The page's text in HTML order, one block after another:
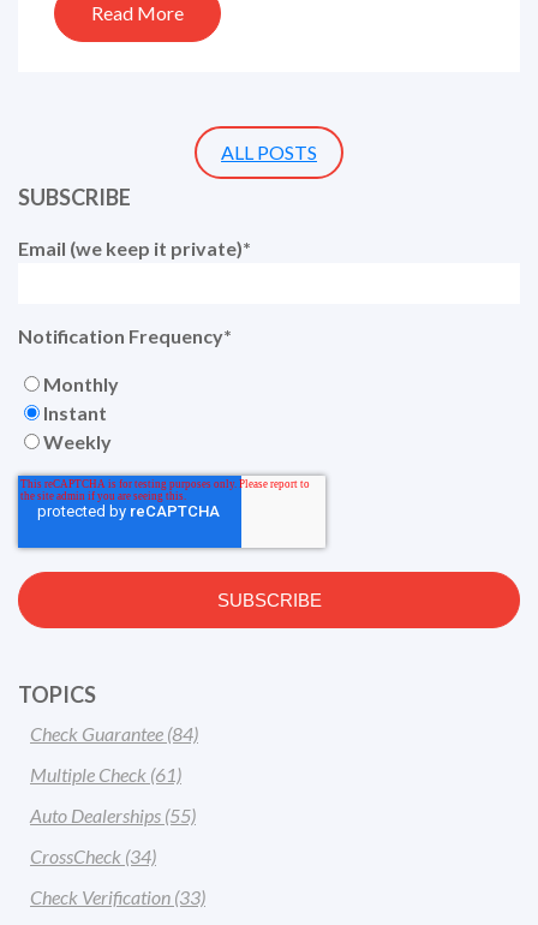
Read More
ALL POSTS
SUBSCRIBE
Email (we keep it private)*
Notification Frequency*
Monthly
Instant
Weekly
TOPICS
Check Guarantee (84)
Multiple Check (61)
Auto Dealerships (55)
CrossCheck (34)
Check Verification (33)